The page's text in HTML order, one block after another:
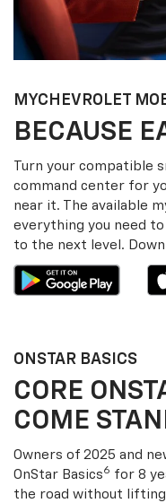
MYCHEVROLET
BECAUSE
Turn your compatible
command center for
near it. The available
everything you need
to the next level.
ONSTAR BASICS
CORE
COME
Owners of 2025 and
OnStar Basics6 for 8
the road without lifting